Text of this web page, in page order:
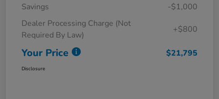
Savings
-$1,000
Dealer Processing Charge (Not
Required By Law)
+$800
Your Price $21,795
Disclosure